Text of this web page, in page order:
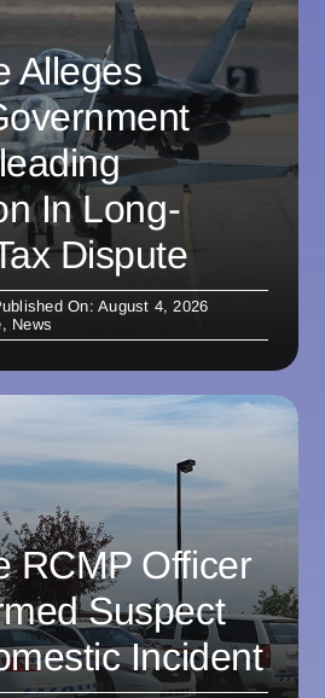
Alleges
In Long-
Dispute
On: August 4, 2026
, News
RCMP Officer
Suspect
Incident